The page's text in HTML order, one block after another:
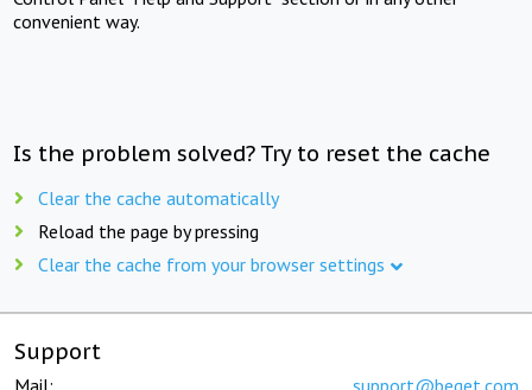
convenient way.
Is the problem solved? Try to reset the cache
Clear the cache automatically
Reload the page by pressing
Clear the cache from your browser settings
Support
Mail: support@beget.com